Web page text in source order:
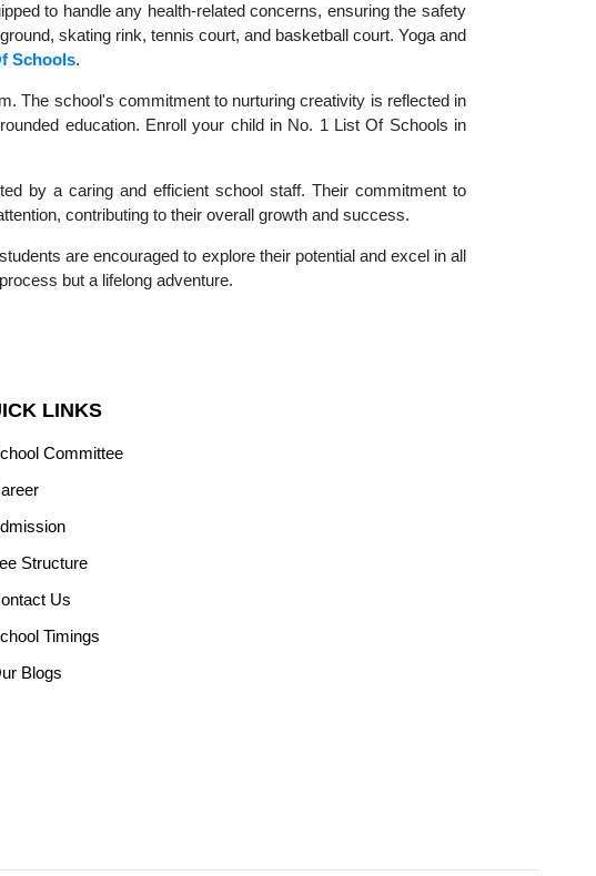
to handle any health-related concerns, ensuring the safety
skating rink, tennis court, and basketball court. Yoga and
Schools.
The school's commitment to nurturing creativity is reflected in
education. Enroll your child in No. 1 List Of Schools in
by a caring and efficient school staff. Their commitment to
contributing to their overall growth and success.
are encouraged to explore their potential and excel in all
but a lifelong adventure.
LINKS
Committee
Structure
Us
Timings
Blogs